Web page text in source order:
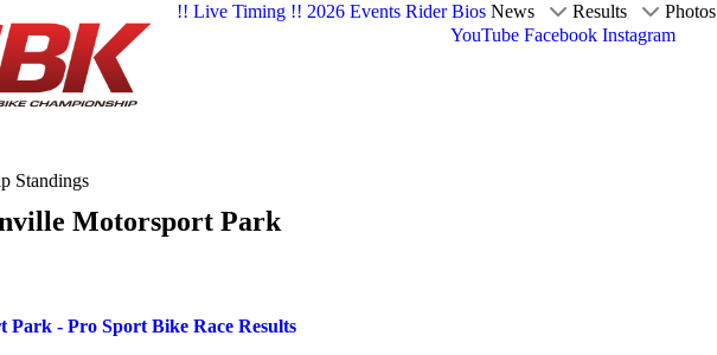
!! Live Timing !! 2026 Events Rider Bios News Results Photos
YouTube Facebook Instagram
Standings
Motorsport Park
Park - Pro Sport Bike Race Results